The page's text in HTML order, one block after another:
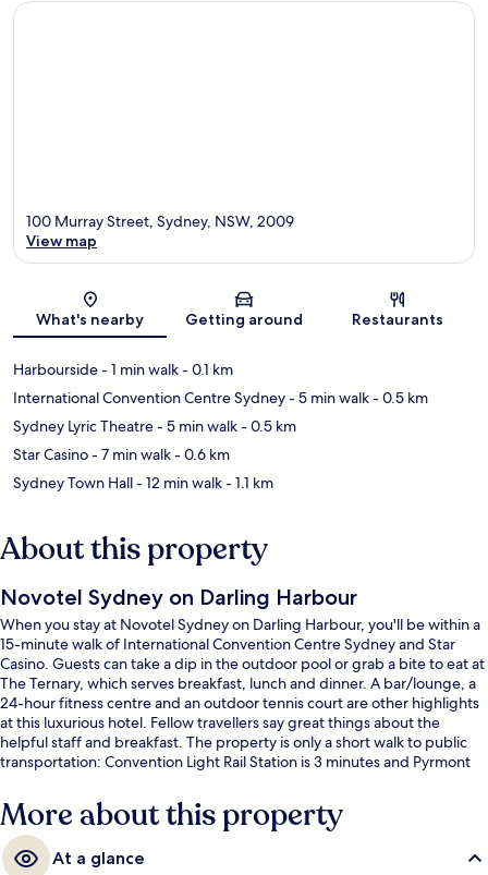
Map
100 Murray Street, Sydney, NSW, 2009
View map
What's nearby Getting around Restaurants
Harbourside- 1 min walk- 0.1 km
International Convention Centre Sydney- 5 min walk- 0.5 km
Sydney Lyric Theatre- 5 min walk- 0.5 km
Star Casino- 7 min walk- 0.6 km
Sydney Town Hall- 12 min walk- 1.1 km
About this property
Novotel Sydney on Darling Harbour
When you stay at Novotel Sydney on Darling Harbour, you'll be within a
15-minute walk of International Convention Centre Sydney and Star
Casino. Guests can take a dip in the outdoor pool or grab a bite to eat at
The Ternary, which serves breakfast, lunch and dinner. A bar/lounge, a
24-hour fitness centre and an outdoor tennis court are other highlights
at this luxurious hotel. Fellow travellers say great things about the
helpful staff and breakfast. The property is only a short walk to public
transportation: Convention Light Rail Station is 3 minutes and Pyrmont
More about this property
At a glance